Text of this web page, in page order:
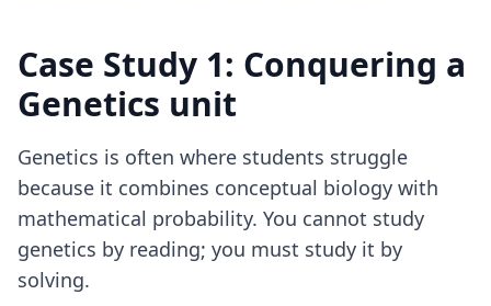
Case Study 1: Conquering a
Genetics unit
Genetics is often where students struggle
because it combines conceptual biology with
mathematical probability. You cannot study
genetics by reading; you must study it by
solving.